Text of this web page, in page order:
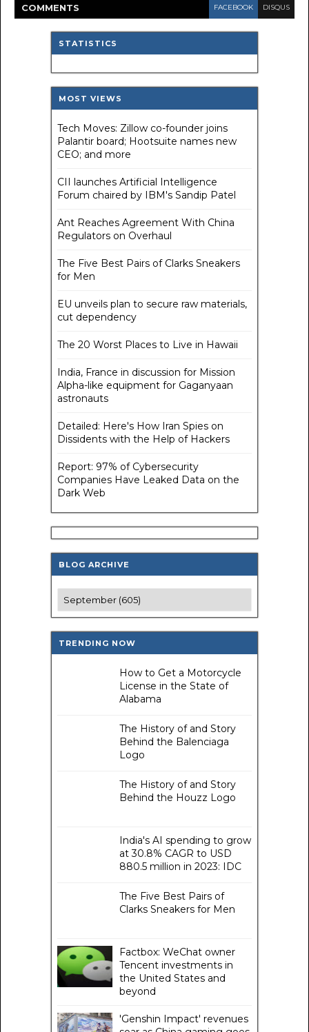
COMMENTS FACEBOOK DISQUS
STATISTICS
MOST VIEWS
Tech Moves: Zillow co-founder joins
Palantir board; Hootsuite names new
CEO; and more
CII launches Artificial Intelligence
Forum chaired by IBM's Sandip Patel
Ant Reaches Agreement With China
Regulators on Overhaul
The Five Best Pairs of Clarks Sneakers
for Men
EU unveils plan to secure raw materials,
cut dependency
The 20 Worst Places to Live in Hawaii
India, France in discussion for Mission
Alpha-like equipment for Gaganyaan
astronauts
Detailed: Here's How Iran Spies on
Dissidents with the Help of Hackers
Report: 97% of Cybersecurity
Companies Have Leaked Data on the
Dark Web
BLOG ARCHIVE
TRENDING NOW
How to Get a Motorcycle
License in the State of
Alabama
The History of and Story
Behind the Balenciaga
Logo
The History of and Story
Behind the Houzz Logo
India's AI spending to grow
at 30.8% CAGR to USD
880.5 million in 2023: IDC
The Five Best Pairs of
Clarks Sneakers for Men
Factbox: WeChat owner
Tencent investments in
the United States and
beyond
'Genshin Impact' revenues